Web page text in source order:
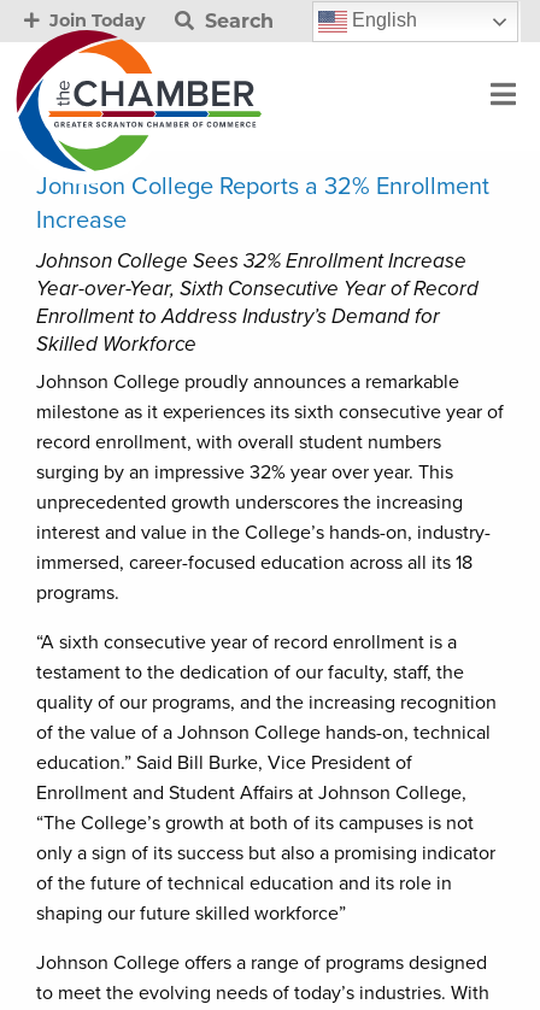
Join Today Search English
Johnson College Reports a 32% Enrollment
Increase
Johnson College Sees 32% Enrollment Increase
Year-over-Year, Sixth Consecutive Year of Record
Enrollment to Address Industry’s Demand for
Skilled Workforce
Johnson College proudly announces a remarkable
milestone as it experiences its sixth consecutive year of
record enrollment, with overall student numbers
surging by an impressive 32% year over year. This
unprecedented growth underscores the increasing
interest and value in the College’s hands-on, industry-
immersed, career-focused education across all its 18
programs.
“A sixth consecutive year of record enrollment is a
testament to the dedication of our faculty, staff, the
quality of our programs, and the increasing recognition
of the value of a Johnson College hands-on, technical
education.” Said Bill Burke, Vice President of
Enrollment and Student Affairs at Johnson College,
“The College’s growth at both of its campuses is not
only a sign of its success but also a promising indicator
of the future of technical education and its role in
shaping our future skilled workforce”
Johnson College offers a range of programs designed
to meet the evolving needs of today’s industries. With